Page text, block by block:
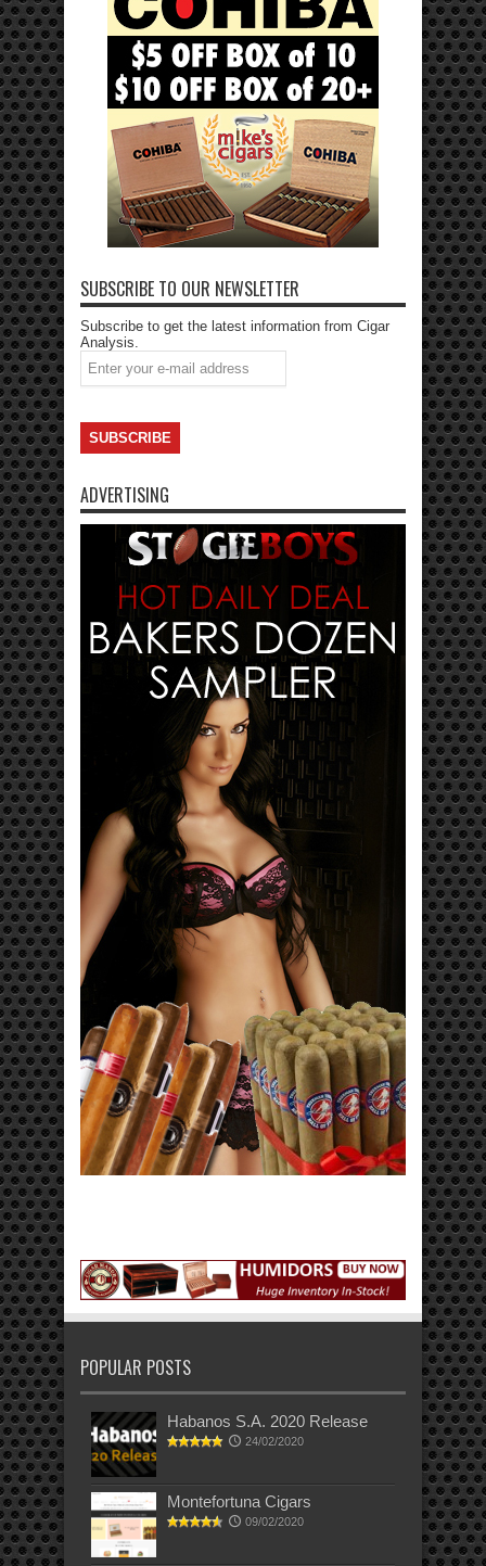
SUBSCRIBE TO OUR NEWSLETTER
Subscribe to get the latest information from Cigar
Analysis.
ADVERTISING
POPULAR POSTS
Habanos S.A. 2020 Release
24/02/2020
Montefortuna Cigars
09/02/2020